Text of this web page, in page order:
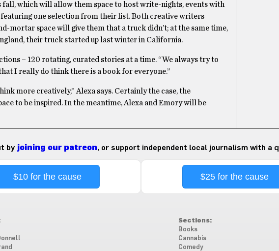
which will allow them space to host write-nights, events with
one selection from their list. Both creative writers
mortar space will give them that a truck didn’t; at the same time,
their truck started up last winter in California.
– 120 rotating, curated stories at a time. “We always try to
I really do think there is a book for everyone.”
more creatively,” Alexa says. Certainly the case, the
to be inspired. In the meantime, Alexa and Emory will be
by joining our patreon, or support independent local journalism with a
$10 for the cause $25 for the cause
Sections:
Books
Cannabis
Comedy